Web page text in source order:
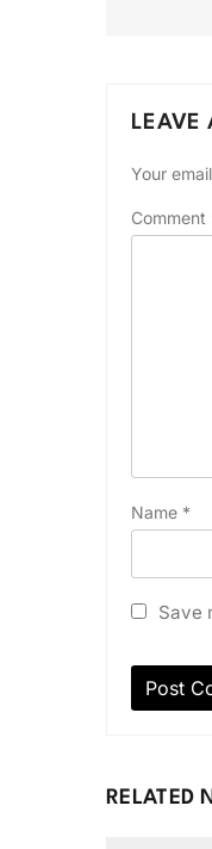
LEAVE
Your
Comment
Name *
Save
RELATED